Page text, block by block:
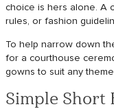
choice is hers alone. A
rules, or fashion
To help narrow down
for a courthouse
gowns to suit any
Simple Short